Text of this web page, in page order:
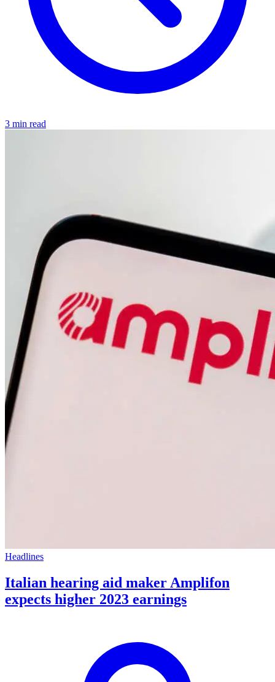
3 min read
Headlines
Italian hearing aid maker Amplifon
expects higher 2023 earnings